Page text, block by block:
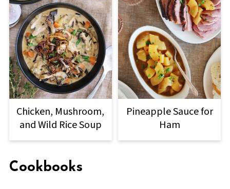
Chicken, Mushroom,
and Wild Rice Soup
Pineapple Sauce for
Ham
Cookbooks